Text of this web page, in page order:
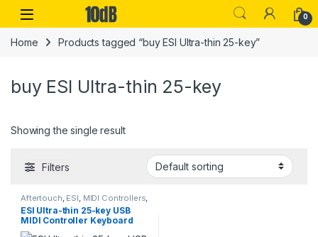
Skip to navigation
Skip to content
Open 0
Home Products tagged “buy ESI Ultra-thin 25-key”
buy ESI Ultra-thin 25-key
Showing the single result
Filters
Aftertouch ESI MIDI Controllers
MIDI Controllers & Interfaces
Studio Gear,USB Controllers
ESI Ultra-thin 25-key USB
MIDI Controller Keyboard
w/poly aftertouch